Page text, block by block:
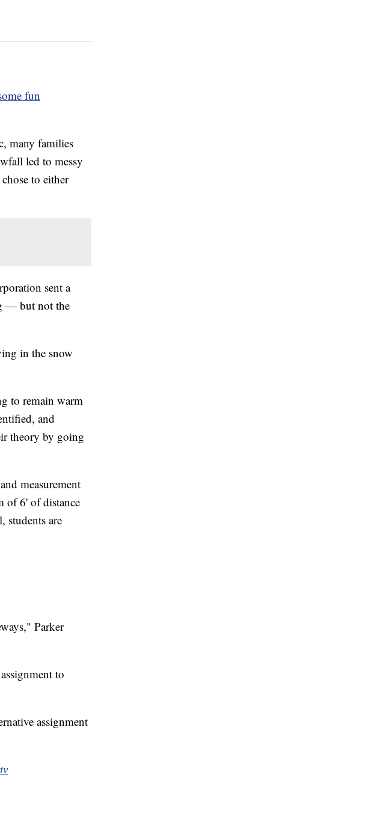
fun
many families
led to messy
to either
sent a
— but not the
in the snow
to remain warm
and
theory by going
measurement
of 6' of distance
students are
Parker
to
assignment